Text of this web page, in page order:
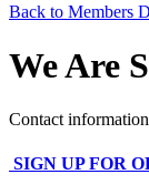
Back to Members
We Are
Contact
SIGN UP FOR